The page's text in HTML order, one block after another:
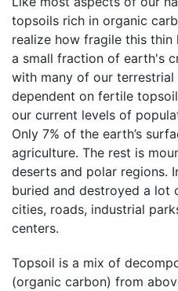
topsoils rich in organic
realize how fragile this
a small fraction of earth's
with many of our terrestrial
dependent on fertile
our current levels of
Only 7% of the earth’s
agriculture. The rest is
deserts and polar regions.
buried and destroyed a lot
cities, roads, industrial
centers.
Topsoil is a mix of
(organic carbon) from